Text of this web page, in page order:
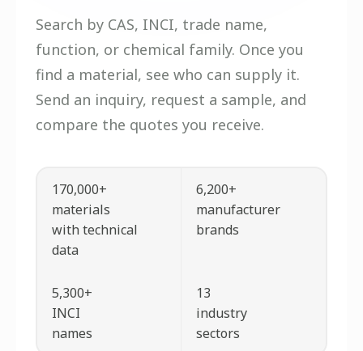
Search by CAS, INCI, trade name,
function, or chemical family. Once you
find a material, see who can supply it.
Send an inquiry, request a sample, and
compare the quotes you receive.
170,000+
materials
with technical
data
6,200+
manufacturer
brands
5,300+
INCI
names
13
industry
sectors